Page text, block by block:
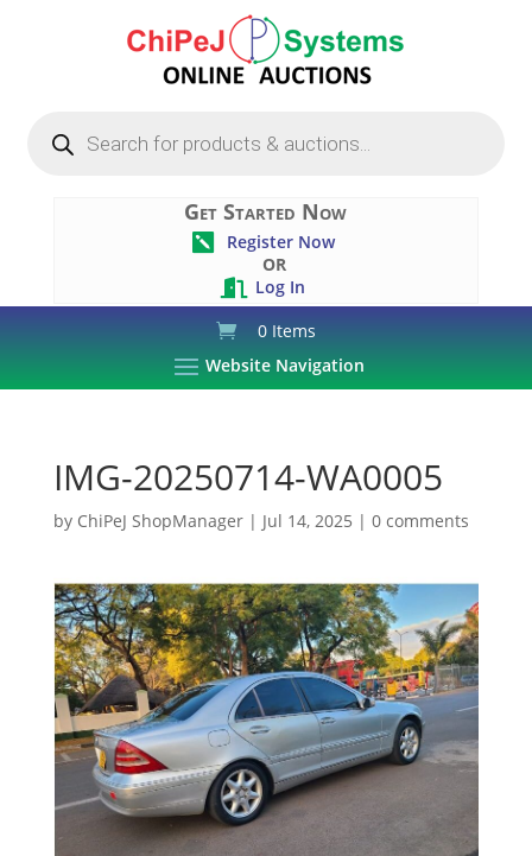
search
Get Started Now

Register Now
OR

Log In
0 Items
Website Navigation
IMG-20250714-WA0005
by ChiPeJ ShopManager| Jul 14, 2025 | 0 comments